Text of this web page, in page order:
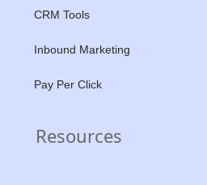
CRM Tools
Inbound Marketing
Pay Per Click
Resources